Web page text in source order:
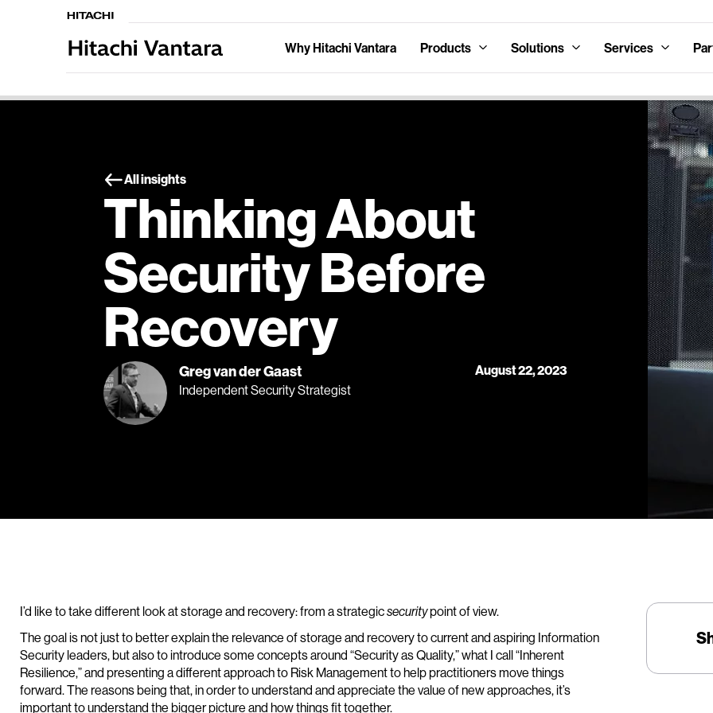
Why Hitachi Vantara Products Solutions Services
All insights
Thinking About
Security Before
Recovery
Greg van der Gaast
Independent Security Strategist
August 22, 2023
I’d like to take different look at storage and recovery: from a strategicsecuritypoint of view.
The goal is not just to better explain the relevance of storage and recovery to current and aspiring Information
Security leaders, but also to introduce some concepts around “Security as Quality,” what I call “Inherent
Resilience,” and presenting a different approach to Risk Management to help practitioners move things
forward. The reasons being that, in order to understand and appreciate the value of new approaches, it’s
important to understand the bigger picture and how things fit together.